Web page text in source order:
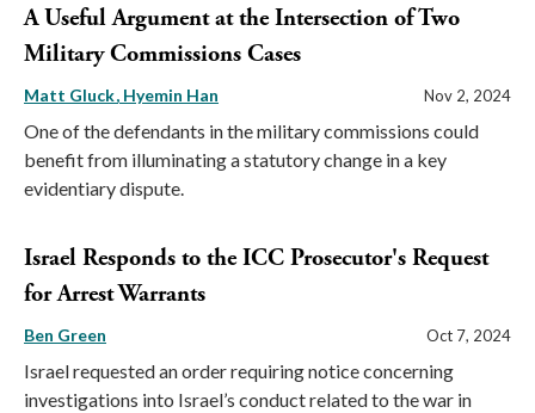
A Useful Argument at the Intersection of Two
Military Commissions Cases
Matt Gluck Hyemin Han Nov 2, 2024
One of the defendants in the military commissions could
benefit from illuminating a statutory change in a key
evidentiary dispute.
Israel Responds to the ICC Prosecutor's Request
for Arrest Warrants
Ben Green Oct 7, 2024
Israel requested an order requiring notice concerning
investigations into Israel’s conduct related to the war in